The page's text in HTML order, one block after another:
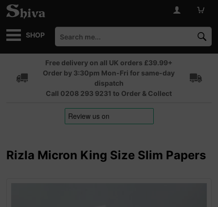
SHOP
Free delivery on all UK orders £39.99+
Order by 3:30pm Mon-Fri for same-day
dispatch
Call 0208 293 9231 to Order & Collect
Rizla Micron King Size Slim Papers